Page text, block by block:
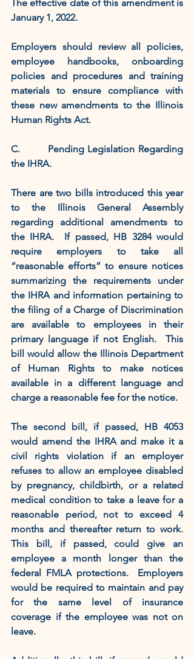
The effective date of this amendment is
January 1, 2022.
Employers should review all policies,
employee handbooks, onboarding
policies and procedures and training
materials to ensure compliance with
these new amendments to the Illinois
Human Rights Act.
C.        Pending Legislation Regarding
the IHRA.
There are two bills introduced this year
to the Illinois General Assembly
regarding additional amendments to
the IHRA.  If passed, HB 3284 would
require employers to take all
“reasonable efforts” to ensure notices
summarizing the requirements under
the IHRA and information pertaining to
the filing of a Charge of Discrimination
are available to employees in their
primary language if not English.  This
bill would allow the Illinois Department
of Human Rights to make notices
available in a different language and
charge a reasonable fee for the notice.
The second bill, if passed, HB 4053
would amend the IHRA and make it a
civil rights violation if an employer
refuses to allow an employee disabled
by pregnancy, childbirth, or a related
medical condition to take a leave for a
reasonable period, not to exceed 4
months and thereafter return to work.
This bill, if passed, could give an
employee a month longer than the
federal FMLA protections.  Employers
would be required to maintain and pay
for the same level of insurance
coverage if the employee was not on
leave.